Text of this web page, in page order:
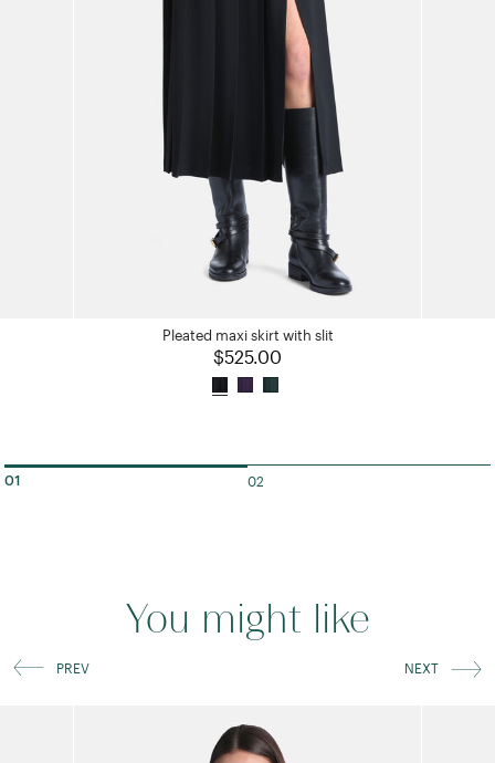
Pleated maxi skirt with slit
$525.00
01 02
You might like
PREV NEXT